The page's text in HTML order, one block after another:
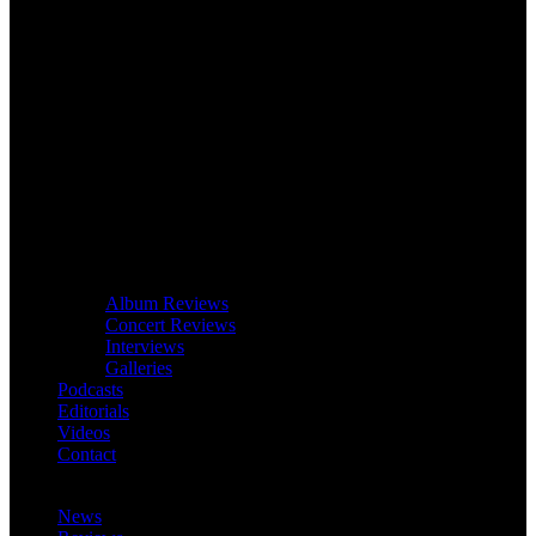
Album Reviews
Concert Reviews
Interviews
Galleries
Podcasts
Editorials
Videos
Contact
News